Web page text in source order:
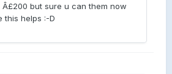
Â£200 but sure u can them now
this helps :-D